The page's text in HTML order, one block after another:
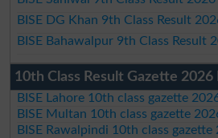
BISE DG Khan 9th Class Result
BISE Bahawalpur 9th Class Result
10th Class Result Gazette 2026
BISE Lahore 10th class gazette
BISE Multan 10th class gazette
BISE Rawalpindi 10th class gazette